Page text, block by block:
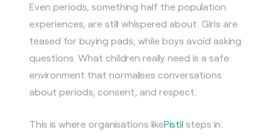
Even periods, something half the population
experiences, are still whispered about. Girls are
teased for buying pads, while boys avoid asking
questions. What children really need is a safe
environment that normalises conversations
about periods, consent, and respect.
This is where organisations likePistil steps in.